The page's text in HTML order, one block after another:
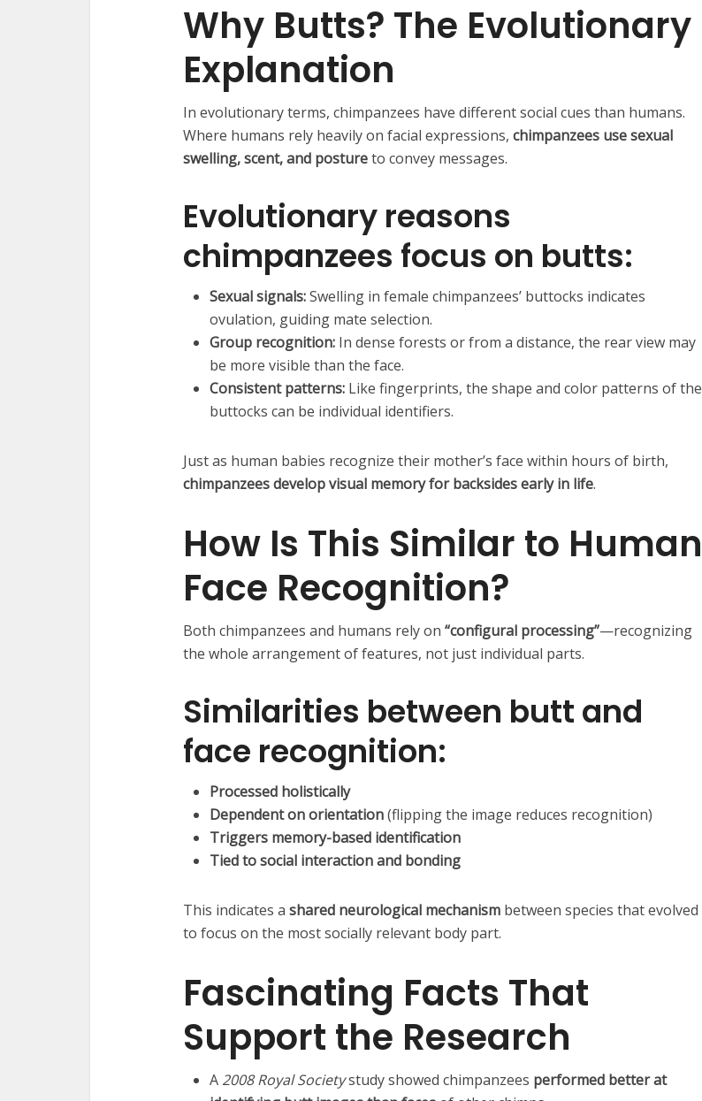
Why Butts? The Evolutionary
Explanation
In evolutionary terms, chimpanzees have different social cues than humans.
Where humans rely heavily on facial expressions, chimpanzees use sexual
swelling, scent, and postureto convey messages.
Evolutionary reasons
chimpanzees focus on butts:
Sexual signals:Swelling in female chimpanzees’ buttocks indicates
ovulation, guiding mate selection.
Group recognition: In dense forests or from a distance, the rear view may
be more visible than the face.
Consistent patterns: Like fingerprints, the shape and color patterns of the
buttocks can be individual identifiers.
Just as human babies recognize their mother’s face within hours of birth,
chimpanzees develop visual memory for backsides early in life.
How Is This Similar to Human
Face Recognition?
Both chimpanzees and humans rely on “configural processing”—recognizing
the whole arrangement of features, not just individual parts.
Similarities between butt and
face recognition:
Processed holistically
Dependent on orientation(flipping the image reduces recognition)
Triggers memory-based identification
Tied to social interaction and bonding
This indicates a shared neurological mechanism between species that evolved
to focus on the most socially relevant body part.
Fascinating Facts That
Support the Research
A 2008 Royal Societystudy showed chimpanzees performed better at